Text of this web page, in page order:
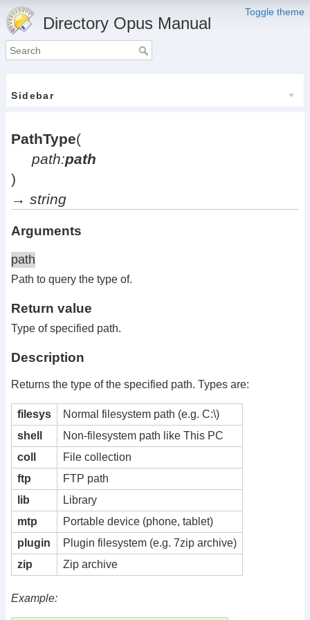
Toggle theme
Directory Opus Manual
Sidebar
PathType(
path:path
)
→ string
Arguments
path
Path to query the type of.
Return value
Type of specified path.
Description
Returns the type of the specified path. Types are:
filesys
Normal filesystem path (e.g. C:\)
shell
Non-filesystem path like This PC
coll
File collection
ftp
FTP path
lib
Library
mtp
Portable device (phone, tablet)
plugin
Plugin filesystem (e.g. 7zip archive)
zip
Zip archive
Example: